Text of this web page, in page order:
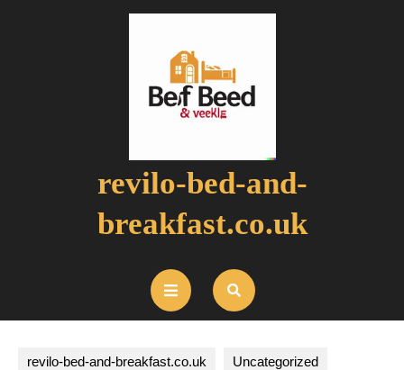
revilo-bed-and-
breakfast.co.uk
Open
Button
revilo-bed-and-breakfast.co.uk Uncategorized